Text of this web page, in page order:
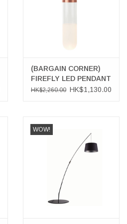
(BARGAIN CORNER)
FIREFLY LED PENDANT
LAMP IN COPPER
HK$2,260.00 HK$1,130.00
WOW!